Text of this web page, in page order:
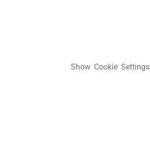
Show Cookie Settings